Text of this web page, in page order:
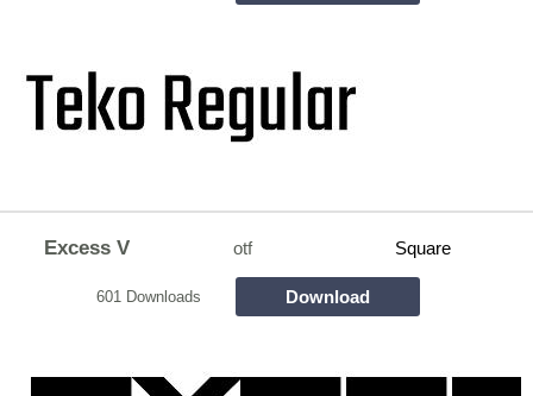
Excess V otf Square
601 Downloads Download